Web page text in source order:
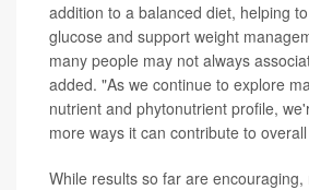
addition to a balanced diet, helping
glucose and support weight
many people may not always
added. "As we continue to explore
nutrient and phytonutrient profile,
more ways it can contribute to
While results so far are